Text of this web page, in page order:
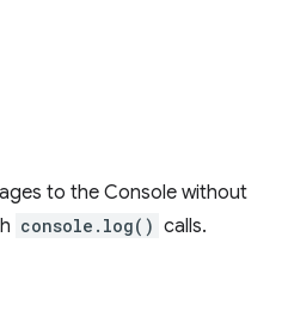
to the Console without
console.log() calls.